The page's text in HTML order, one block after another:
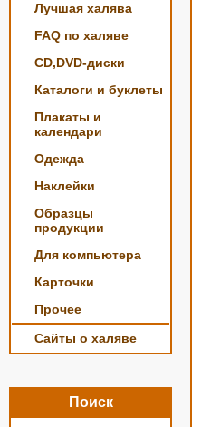
Лучшая халява
FAQ по халяве
CD,DVD-диски
Каталоги и буклеты
Плакаты и
календари
Одежда
Наклейки
Образцы
продукции
Для компьютера
Карточки
Прочее
Сайты о халяве
Поиск